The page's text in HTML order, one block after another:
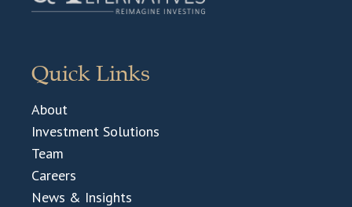
Quick Links
About
Investment Solutions
Team
Careers
News & Insights